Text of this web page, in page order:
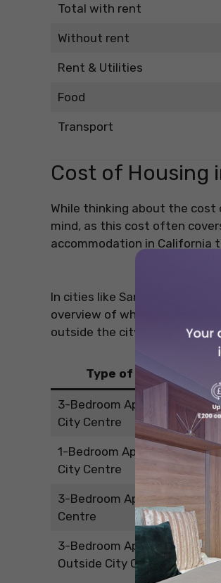
Total with rent
Without rent
Rent & Utilities
Food
Transport
Cost of Housing
While thinking about the
mind, as this cost often
accommodation in California
In cities like San Francisco
overview of what a student
outside the city centre.
Type of Apartment
3-Bedroom Apartment in the
City Centre
1-Bedroom Apartment
City Centre
3-Bedroom Apartment in City
Centre
3-Bedroom Apartment
Outside City Centre